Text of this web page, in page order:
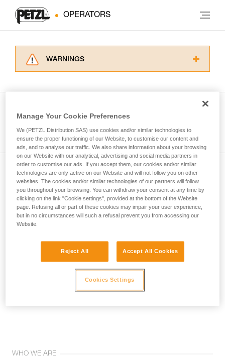
OPERATORS
WARNINGS
for Use to be able to understand this
supplementary information.
Mastering these techniques requires specific
training. Work with a professional to confirm
your ability to perform these techniques safely
and independently before attempting them
unsupervised.
We provide examples of techniques related to
your activity. There may be others that we do
not describe here.
Subscribe to the newsletter
and stay connected to our news
Email *
WHO WE ARE
Manage Your Cookie Preferences
We (PETZL Distribution SAS) use cookies and/or similar technologies to
ensure the proper functioning of our Website, to customise our content and
ads, and to analyse our traffic. We also share information about your browsing
on our Website with our analytical, advertising and social media partners in
order to customise our ads. If you accept them, our cookies and/or similar
technologies are only active on our Website and will not follow you on other
websites. The cookies and/or similar technologies of our partners will follow
you throughout your browsing. You can withdraw your consent at any time by
clicking on the link "Cookie settings", provided at the bottom of the Website
page. Refusing all or part of these cookies may impair your user experience,
but in no circumstances will such a refusal prevent you from accessing our
Website.
Reject All Accept All Cookies
Cookies Settings